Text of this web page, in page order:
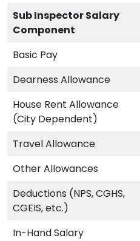
Sub Inspector Salary
Component
Basic Pay
Dearness Allowance
House Rent Allowance
(City Dependent)
Travel Allowance
Other Allowances
Deductions (NPS, CGHS,
CGEIS, etc.)
In-Hand Salary